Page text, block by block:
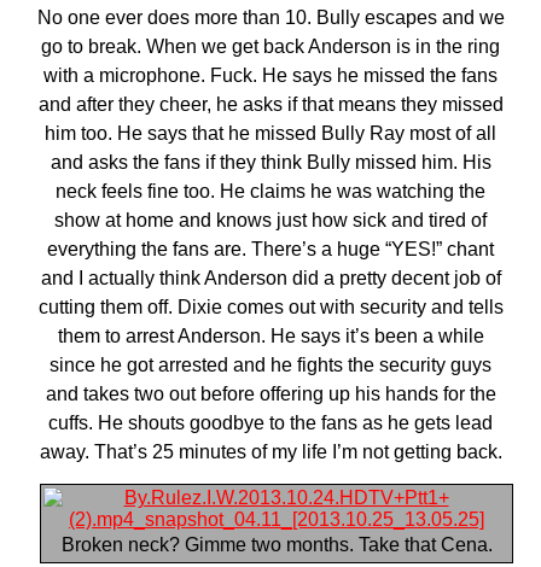
No one ever does more than 10. Bully escapes and we
go to break. When we get back Anderson is in the ring
with a microphone. Fuck. He says he missed the fans
and after they cheer, he asks if that means they missed
him too. He says that he missed Bully Ray most of all
and asks the fans if they think Bully missed him. His
neck feels fine too. He claims he was watching the
show at home and knows just how sick and tired of
everything the fans are. There’s a huge “YES!” chant
and I actually think Anderson did a pretty decent job of
cutting them off. Dixie comes out with security and tells
them to arrest Anderson. He says it’s been a while
since he got arrested and he fights the security guys
and takes two out before offering up his hands for the
cuffs. He shouts goodbye to the fans as he gets lead
away. That’s 25 minutes of my life I’m not getting back.
Broken neck? Gimme two months. Take that Cena.